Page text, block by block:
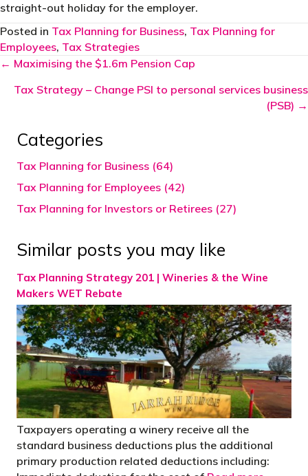
straight-out holiday for the employer.
Posted in Tax Planning for Business, Tax Planning for
Employees, Tax Strategies
Posts
navigation
← Maximising the $1.6m Pension Cap
Tax Strategy – Change PSI to personal services business
(PSB) →
Categories
Tax Planning for Business (64)
Tax Planning for Employees (42)
Tax Planning for Investors or Retirees (27)
Similar posts you may like
Tax Planning Strategy 201 | Wineries & the Wine
Makers WET Rebate
Taxpayers operating a winery receive all the
standard business deductions plus the additional
primary production related deductions including: